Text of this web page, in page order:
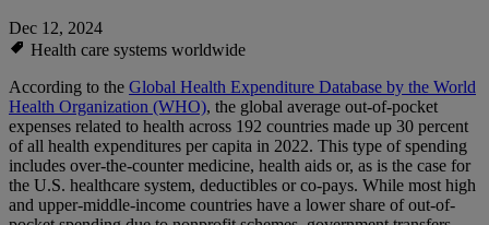
Dec 12, 2024
Health care systems worldwide
According to the Global Health Expenditure Database by the World
Health Organization (WHO), the global average out-of-pocket
expenses related to health across 192 countries made up 30 percent
of all health expenditures per capita in 2022. This type of spending
includes over-the-counter medicine, health aids or, as is the case for
the U.S. healthcare system, deductibles or co-pays. While most high
and upper-middle-income countries have a lower share of out-of-